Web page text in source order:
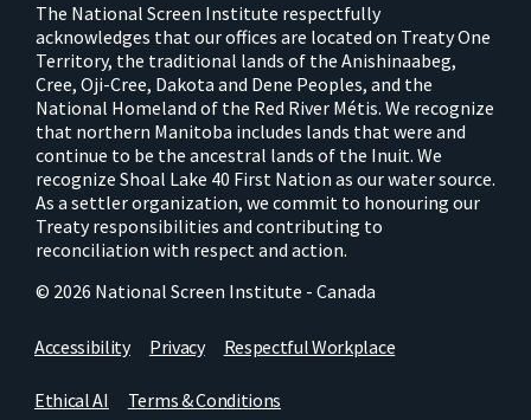
The National Screen Institute respectfully
acknowledges that our offices are located on Treaty One
Territory, the traditional lands of the Anishinaabeg,
Cree, Oji-Cree, Dakota and Dene Peoples, and the
National Homeland of the Red River Métis. We recognize
that northern Manitoba includes lands that were and
continue to be the ancestral lands of the Inuit. We
recognize Shoal Lake 40 First Nation as our water source.
As a settler organization, we commit to honouring our
Treaty responsibilities and contributing to
reconciliation with respect and action.
© 2026 National Screen Institute - Canada
Accessibility Privacy Respectful Workplace
Ethical AI Terms & Conditions